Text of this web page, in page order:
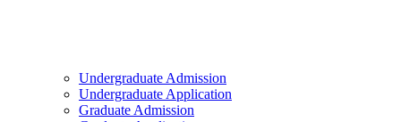
Undergraduate Admission
Undergraduate Application
Graduate Admission